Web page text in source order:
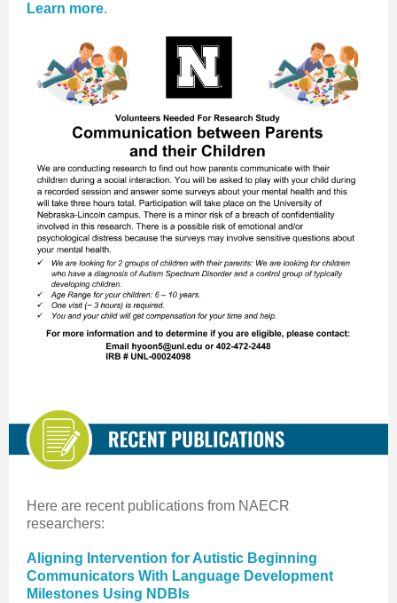
Learn more.
Here are recent publications from NAECR
researchers:
Aligning Intervention for Autistic Beginning
Communicators With Language Development
Milestones Using NDBIs